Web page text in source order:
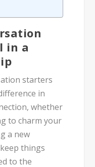
in a
starters
in
whether
to charm your
a new
things
to the